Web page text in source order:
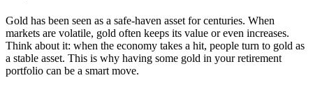
Gold has been seen as a safe-haven asset for centuries. When
markets are volatile, gold often keeps its value or even increases.
Think about it: when the economy takes a hit, people turn to gold as
a stable asset. This is why having some gold in your retirement
portfolio can be a smart move.